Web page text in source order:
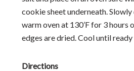
cookie sheet underneath. Slowly
warm oven at 130’F for 3 hours
edges are dried. Cool until ready
Directions